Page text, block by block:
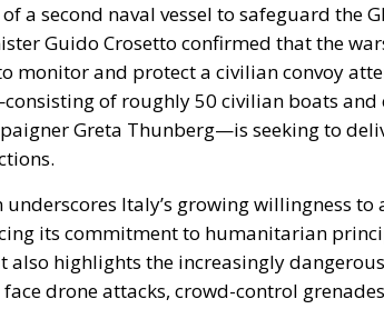
a second naval vessel to safeguard the
Guido Crosetto confirmed that the
monitor and protect a civilian convoy
of roughly 50 civilian boats
Greta Thunberg—is seeking to
underscores Italy’s growing willingness
its commitment to humanitarian
also highlights the increasingly
drone attacks, crowd-control